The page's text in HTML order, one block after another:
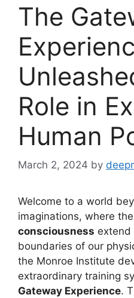
The
Role in
Human
March 2, 2024 by
Welcome to a world
imaginations, where the
consciousness extend
boundaries of our
the Monroe Institute
extraordinary training
Gateway Experience.